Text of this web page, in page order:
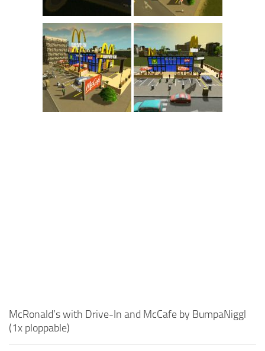
McRonald’s with Drive-In and McCafe by BumpaNiggl
(1x ploppable)